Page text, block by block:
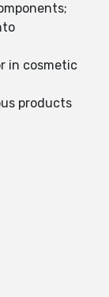
in cosmetic
products